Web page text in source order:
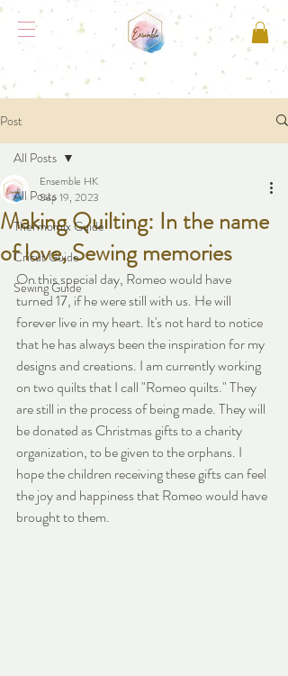
Post
All Posts
Thermomix Guide
Cricut Guide
Sewing Guide
All Posts
Making Quilting: In the name
of love, Sewing memories
Ensemble HK
Sep 19, 2023
On this special day, Romeo would have
turned 17, if he were still with us. He will
forever live in my heart. It's not hard to notice
that he has always been the inspiration for my
designs and creations. I am currently working
on two quilts that I call "Romeo quilts." They
are still in the process of being made. They will
be donated as Christmas gifts to a charity
organization, to be given to the orphans. I
hope the children receiving these gifts can feel
the joy and happiness that Romeo would have
brought to them.